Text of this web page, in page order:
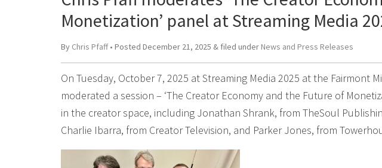
Monetization’ panel at Streaming Media
By Chris Pfaff• Posted December 21, 2025 & filed under News and Press Releases
On Tuesday, October 7, 2025 at Streaming Media 2025 at the Fairmont
moderated a session – ‘The Creator Economy and the Future of
in the creator space, including Jonathan Shrank, from TheSoul
Charlie Ibarra, from Creator Television, and Parker Jones, from